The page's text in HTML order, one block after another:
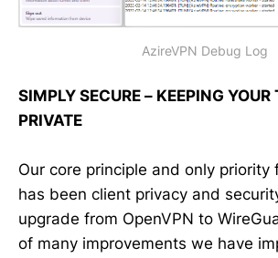
AzireVPN Debug Log
SIMPLY SECURE – KEEPING YOUR
PRIVATE
Our core principle and only
has been client privacy and
upgrade from OpenVPN to
of many improvements we have